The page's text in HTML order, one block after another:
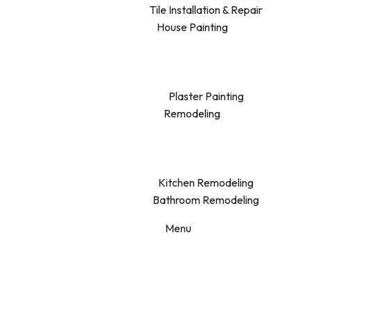
Tile Installation & Repair
House Painting
Plaster Painting
Remodeling
Kitchen Remodeling
Bathroom Remodeling
Menu